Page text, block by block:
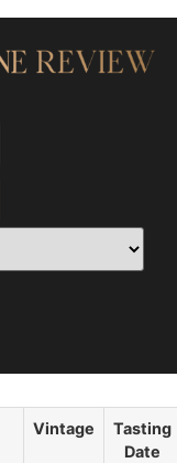
Vintage
Tasting
Date